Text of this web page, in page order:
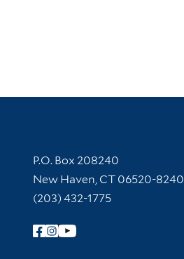
Contact Information
P.O. Box 208240
New Haven, CT 06520-8240
(203) 432-1775
Follow Yale Library